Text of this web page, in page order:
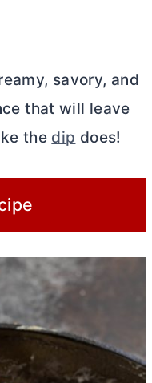
savory, and
that will leave
the dip does!